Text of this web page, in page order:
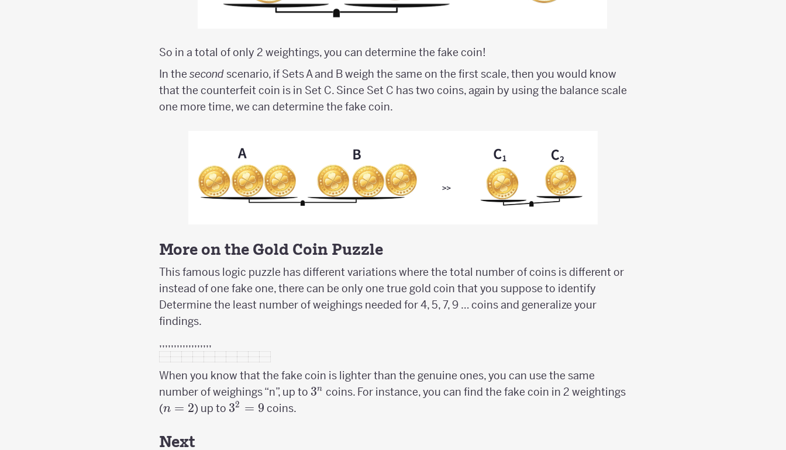
So in a total of only 2 weightings, you can determine the fake coin!
In the second scenario, if Sets A and B weigh the same on the first scale, then you would know
that the counterfeit coin is in Set C. Since Set C has two coins, again by using the balance scale
one more time, we can determine the fake coin.
More on the Gold Coin Puzzle
This famous logic puzzle has different variations where the total number of coins is different or
instead of one fake one, there can be only one true gold coin that you suppose to identify
Determine the least number of weighings needed for 4, 5, 7, 9 … coins and generalize your
findings.
,,,,,,,,,,,,,,,,,,
When you know that the fake coin is lighter than the genuine ones, you can use the same
number of weighings “n”, up to 3^n
3n coins. For instance, you can find the fake coin in 2 weightings
(n=2
n = 2) up to 3^2
32 = 9 coins.
Next